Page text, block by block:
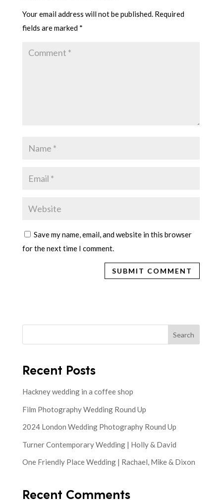
Your email address will not be published. Required
fields are marked *
Save my name, email, and website in this browser
for the next time I comment.
Search
Recent Posts
Hackney wedding in a coffee shop
Film Photography Wedding Round Up
2024 London Wedding Photography Round Up
Turner Contemporary Wedding | Holly & David
One Friendly Place Wedding | Rachael, Mike & Dixon
Recent Comments